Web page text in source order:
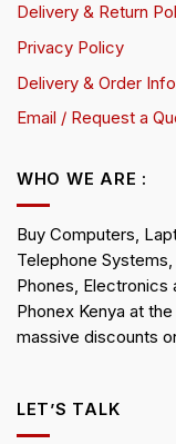
Delivery & Return
Privacy Policy
Delivery & Order
Email / Request a
WHO WE ARE :
Buy Computers,
Telephone
Phones,
Phonex Kenya at
massive discounts
LET’S TALK